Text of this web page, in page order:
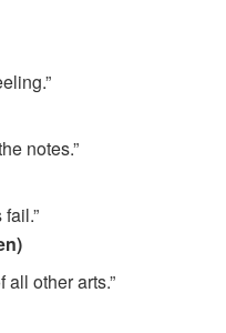
notes.”
all other arts.”